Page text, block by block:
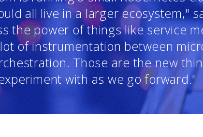
all live in a larger ecosystem,"
the power of things like service
of instrumentation between
Those are the new
with as we go forward."